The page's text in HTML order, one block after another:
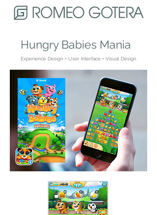
Hungry Babies Mania
Experience Design + User Interface + Visual Design